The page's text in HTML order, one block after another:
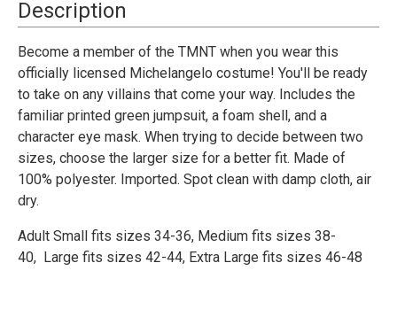
Michelangelo
Classic
Costume
-
Adult
Michelangelo
Classic
Costume
-
Adult
Description
Become a member of the TMNT when you wear this
officially licensed Michelangelo costume! You'll be ready
to take on any villains that come your way. Includes the
familiar printed green jumpsuit, a foam shell, and a
character eye mask. When trying to decide between two
sizes, choose the larger size for a better fit. Made of
100% polyester. Imported. Spot clean with damp cloth, air
dry.
Adult Small fits sizes 34-36, Medium fits sizes 38-
40, Large fits sizes 42-44, Extra Large fits sizes 46-48